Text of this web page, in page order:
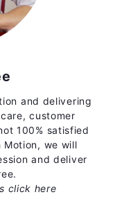
and delivering
customer
100% satisfied
we will
and deliver
click here